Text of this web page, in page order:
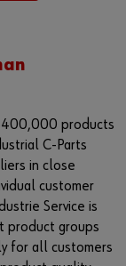
products
C-Parts
in close
customer
Service is
product groups
for all customers